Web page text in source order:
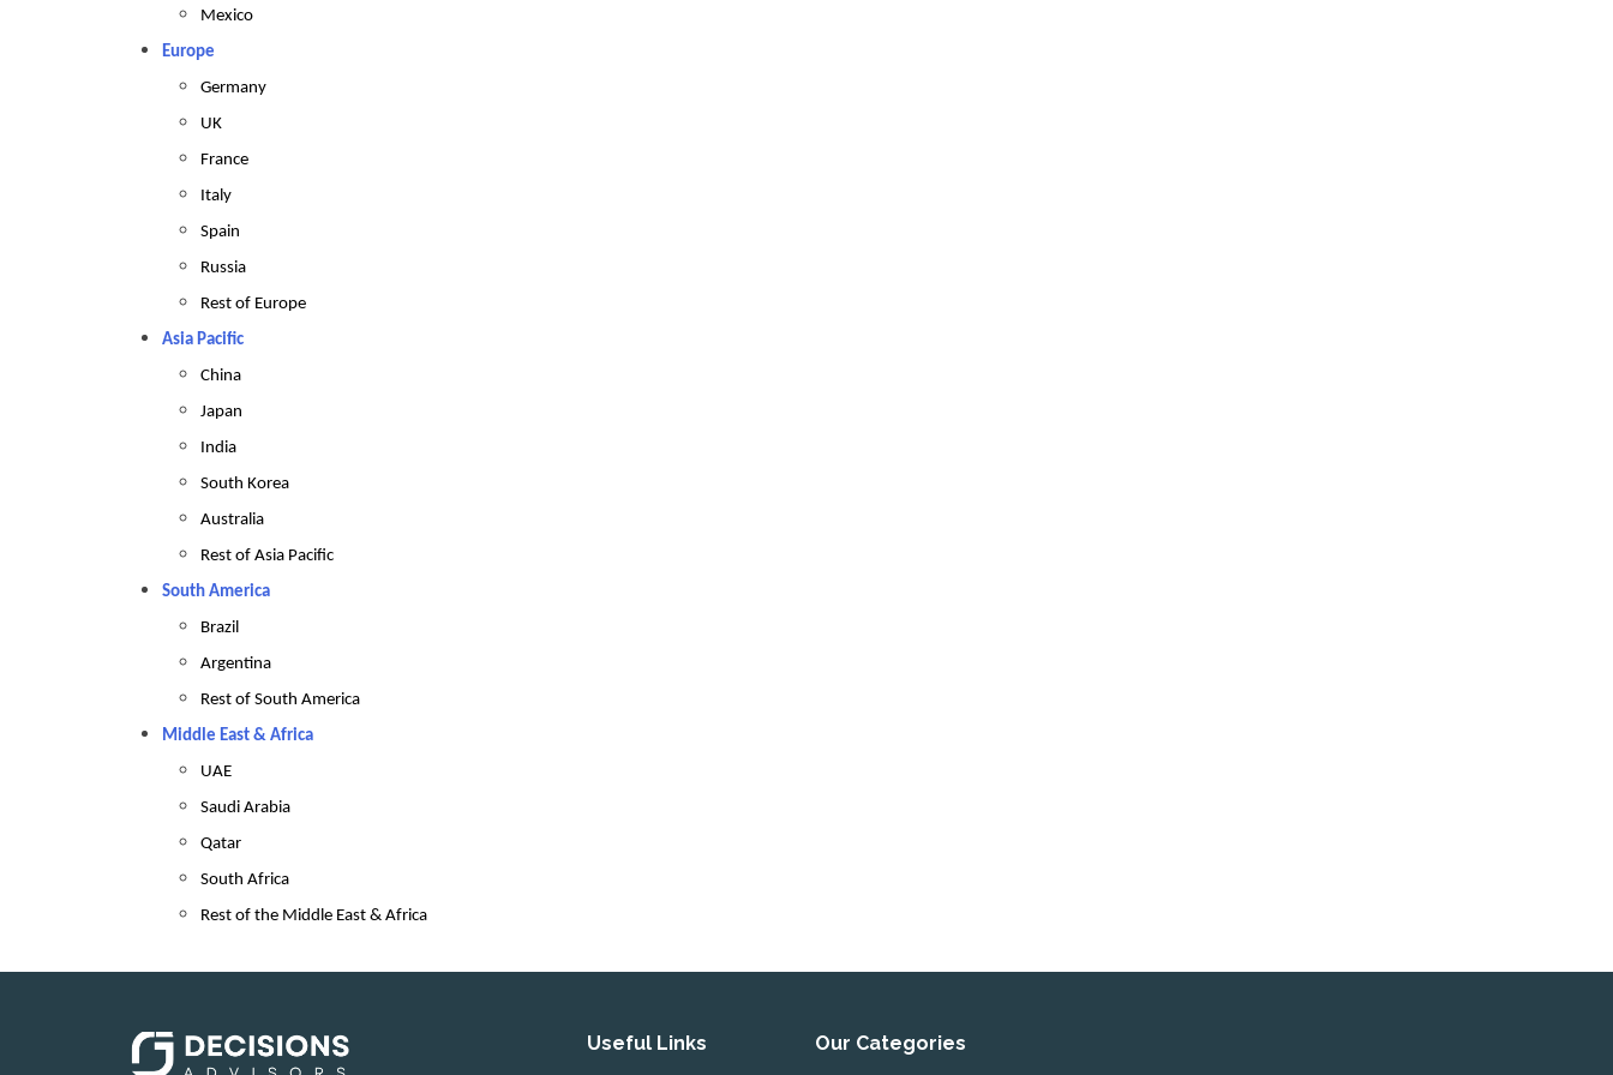
Mexico
Europe
Germany
UK
France
Italy
Spain
Russia
Rest of Europe
Asia Pacific
China
Japan
India
South Korea
Australia
Rest of Asia Pacific
South America
Brazil
Argentina
Rest of South America
Middle East & Africa
UAE
Saudi Arabia
Qatar
South Africa
Rest of the Middle East & Africa
Useful Links Our Categories